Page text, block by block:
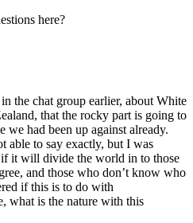
here?
the chat group earlier, about White
that the rocky part is going to
we had been up against already.
able to say exactly, but I was
it will divide the world in to those
and those who don’t know who
if this is to do with
what is the nature with this